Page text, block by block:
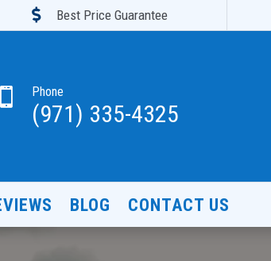
 Best Price Guarantee
 Phone
(971) 335-4325
BLOG CONTACT US